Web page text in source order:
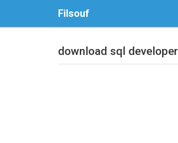
Filsouf
download sql developer